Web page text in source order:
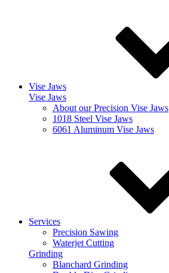
Vise Jaws
Vise Jaws
About our Precision Vise Jaws
1018 Steel Vise Jaws
6061 Aluminum Vise Jaws
Services
Precision Sawing
Waterjet Cutting
Grinding
Blanchard Grinding